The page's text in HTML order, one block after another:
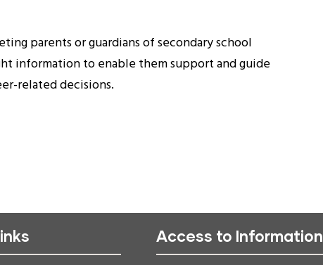
parents or guardians of secondary school
information to enable them support and guide
related decisions.
Access to Information